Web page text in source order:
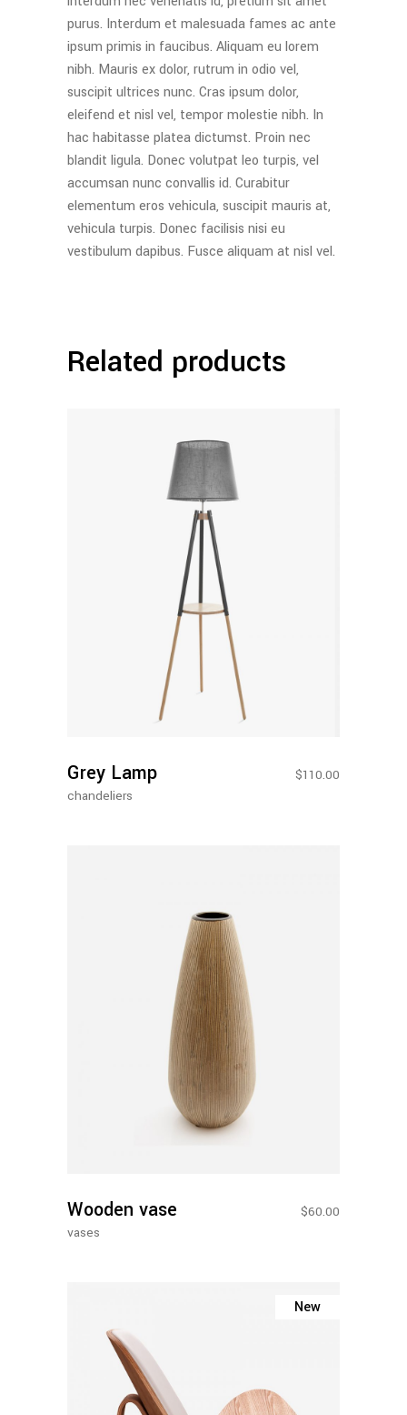
purus. Interdum et malesuada fames ac ante
ipsum primis in faucibus. Aliquam eu lorem
nibh. Mauris ex dolor, rutrum in odio vel,
suscipit ultrices nunc. Cras ipsum dolor,
eleifend et nisl vel, tempor molestie nibh. In
hac habitasse platea dictumst. Proin nec
blandit ligula. Donec volutpat leo turpis, vel
accumsan nunc convallis id. Curabitur
elementum eros vehicula, suscipit mauris at,
vehicula turpis. Donec facilisis nisi eu
vestibulum dapibus. Fusce aliquam at nisl vel.
Related products
Grey Lamp $110.00
chandeliers
Wooden vase $60.00
vases
New